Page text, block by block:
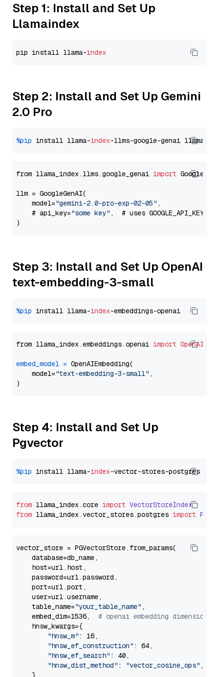
Step 1: Install and Set Up
Llamaindex
pip install llama-index
Step 2: Install and Set Up Gemini
2.0 Pro
%pip install llama-index-llms-google-genai llama-
from llama_index.llms.google_genai import
llm = GoogleGenAI(
    model=
"gemini-2.0-pro-exp-02-05" ,
    # api_key=
"some key" ,  # uses GOOGLE_API_KEY
Step 3: Install and Set Up OpenAI
text-embedding-3-small
%pip install llama-index
from llama_index.embeddings.openai import
embed_model = OpenAIEmbedding(
    model=
"text-embedding-3-small" ,
Step 4: Install and Set Up
Pgvector
%pip install llama-index
from llama_index.core import VectorStoreIndex
from llama_index.vector_stores.postgres import
vector_store = PGVectorStore.from_params(
    database=db_name,
    host=url.host,
    password=url.password,
    port=url.port,
    user=url.username,
    table_name=
"your_table_name" ,
    embed_dim=1536,
# openai embedding dimension
    hnsw_kwargs={
"hnsw_m" : 16,
"hnsw_ef_construction" : 64,
"hnsw_ef_search" : 40,
"hnsw_dist_method" : "vector_cosine_ops" ,
    },